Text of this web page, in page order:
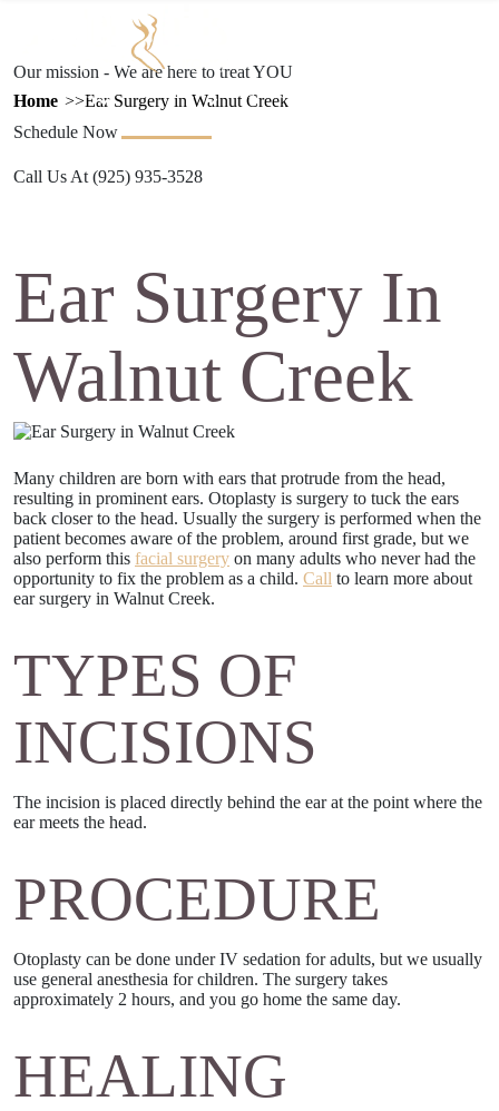
ESTHETICS PROCEDURES GALLERY
Schedule Now
Call Us At (925) 935-3528
Our mission - We are here to treat YOU
Home
Ear Surgery in Walnut Creek
Ear Surgery In
Walnut Creek
Many children are born with ears that protrude from the head,
resulting in prominent ears. Otoplasty is surgery to tuck the ears
back closer to the head. Usually the surgery is performed when the
patient becomes aware of the problem, around first grade, but we
also perform this facial surgery on many adults who never had the
opportunity to fix the problem as a child. Call to learn more about
ear surgery in Walnut Creek.
TYPES OF
INCISIONS
The incision is placed directly behind the ear at the point where the
ear meets the head.
PROCEDURE
Otoplasty can be done under IV sedation for adults, but we usually
use general anesthesia for children. The surgery takes
approximately 2 hours, and you go home the same day.
HEALING